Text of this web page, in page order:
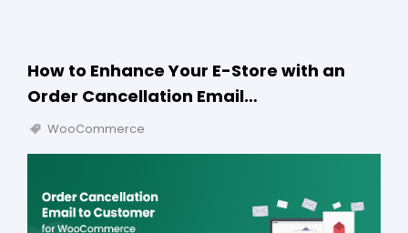
How to Enhance Your E-Store with an
Order Cancellation Email…
WooCommerce